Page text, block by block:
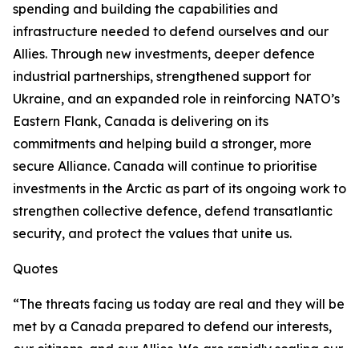
spending and building the capabilities and
infrastructure needed to defend ourselves and our
Allies. Through new investments, deeper defence
industrial partnerships, strengthened support for
Ukraine, and an expanded role in reinforcing NATO’s
Eastern Flank, Canada is delivering on its
commitments and helping build a stronger, more
secure Alliance. Canada will continue to prioritise
investments in the Arctic as part of its ongoing work to
strengthen collective defence, defend transatlantic
security, and protect the values that unite us.
Quotes
“The threats facing us today are real and they will be
met by a Canada prepared to defend our interests,